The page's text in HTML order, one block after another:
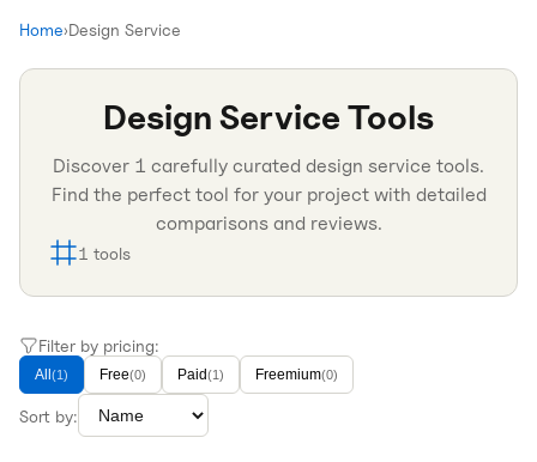
Home›Design Service
Design Service Tools
Discover 1 carefully curated design service tools.
Find the perfect tool for your project with detailed
comparisons and reviews.
1 tools
Filter by pricing:
All (1) Free(0) Paid(1) Freemium(0)
Sort by: